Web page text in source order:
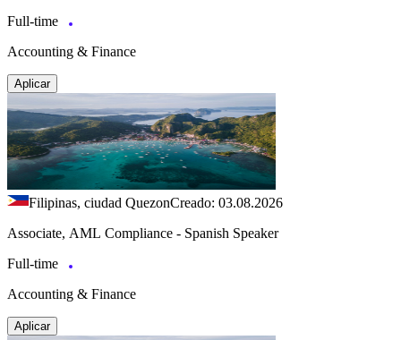
Full-time
Accounting & Finance
Aplicar
Filipinas, ciudad QuezonCreado: 03.08.2026
Associate, AML Compliance - Spanish Speaker
Full-time
Accounting & Finance
Aplicar